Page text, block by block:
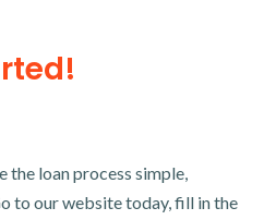
the loan process simple,
to our website today, fill in the